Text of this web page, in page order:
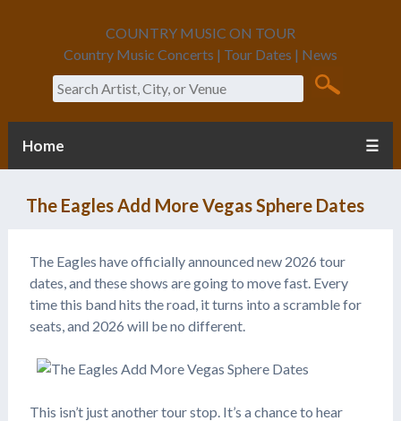
COUNTRY MUSIC ON TOUR
Country Music Concerts | Tour Dates | News
Search
Home ☰
The Eagles Add More Vegas Sphere Dates
The Eagles have officially announced new 2026 tour
dates, and these shows are going to move fast. Every
time this band hits the road, it turns into a scramble for
seats, and 2026 will be no different.
This isn’t just another tour stop. It’s a chance to hear